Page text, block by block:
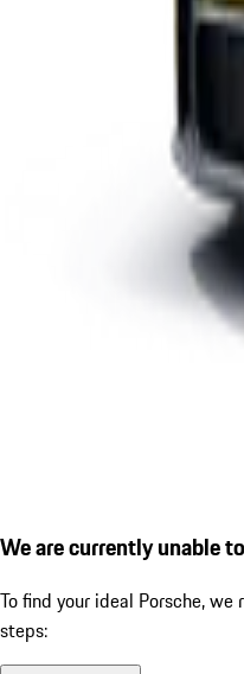
We are currently unable
To find your ideal Porsche,
steps: